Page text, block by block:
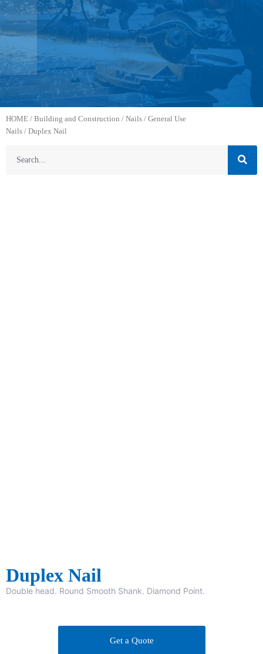
HOME / Building and Construction / Nails / General Use
Nails / Duplex Nail
Duplex Nail
Double head. Round Smooth Shank. Diamond Point.
Get a Quote